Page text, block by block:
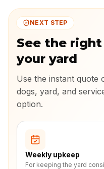
NEXT STEP
See the
your yard
Use the instant
dogs, yard, and
option.
Weekly upkeep
For keeping the yard